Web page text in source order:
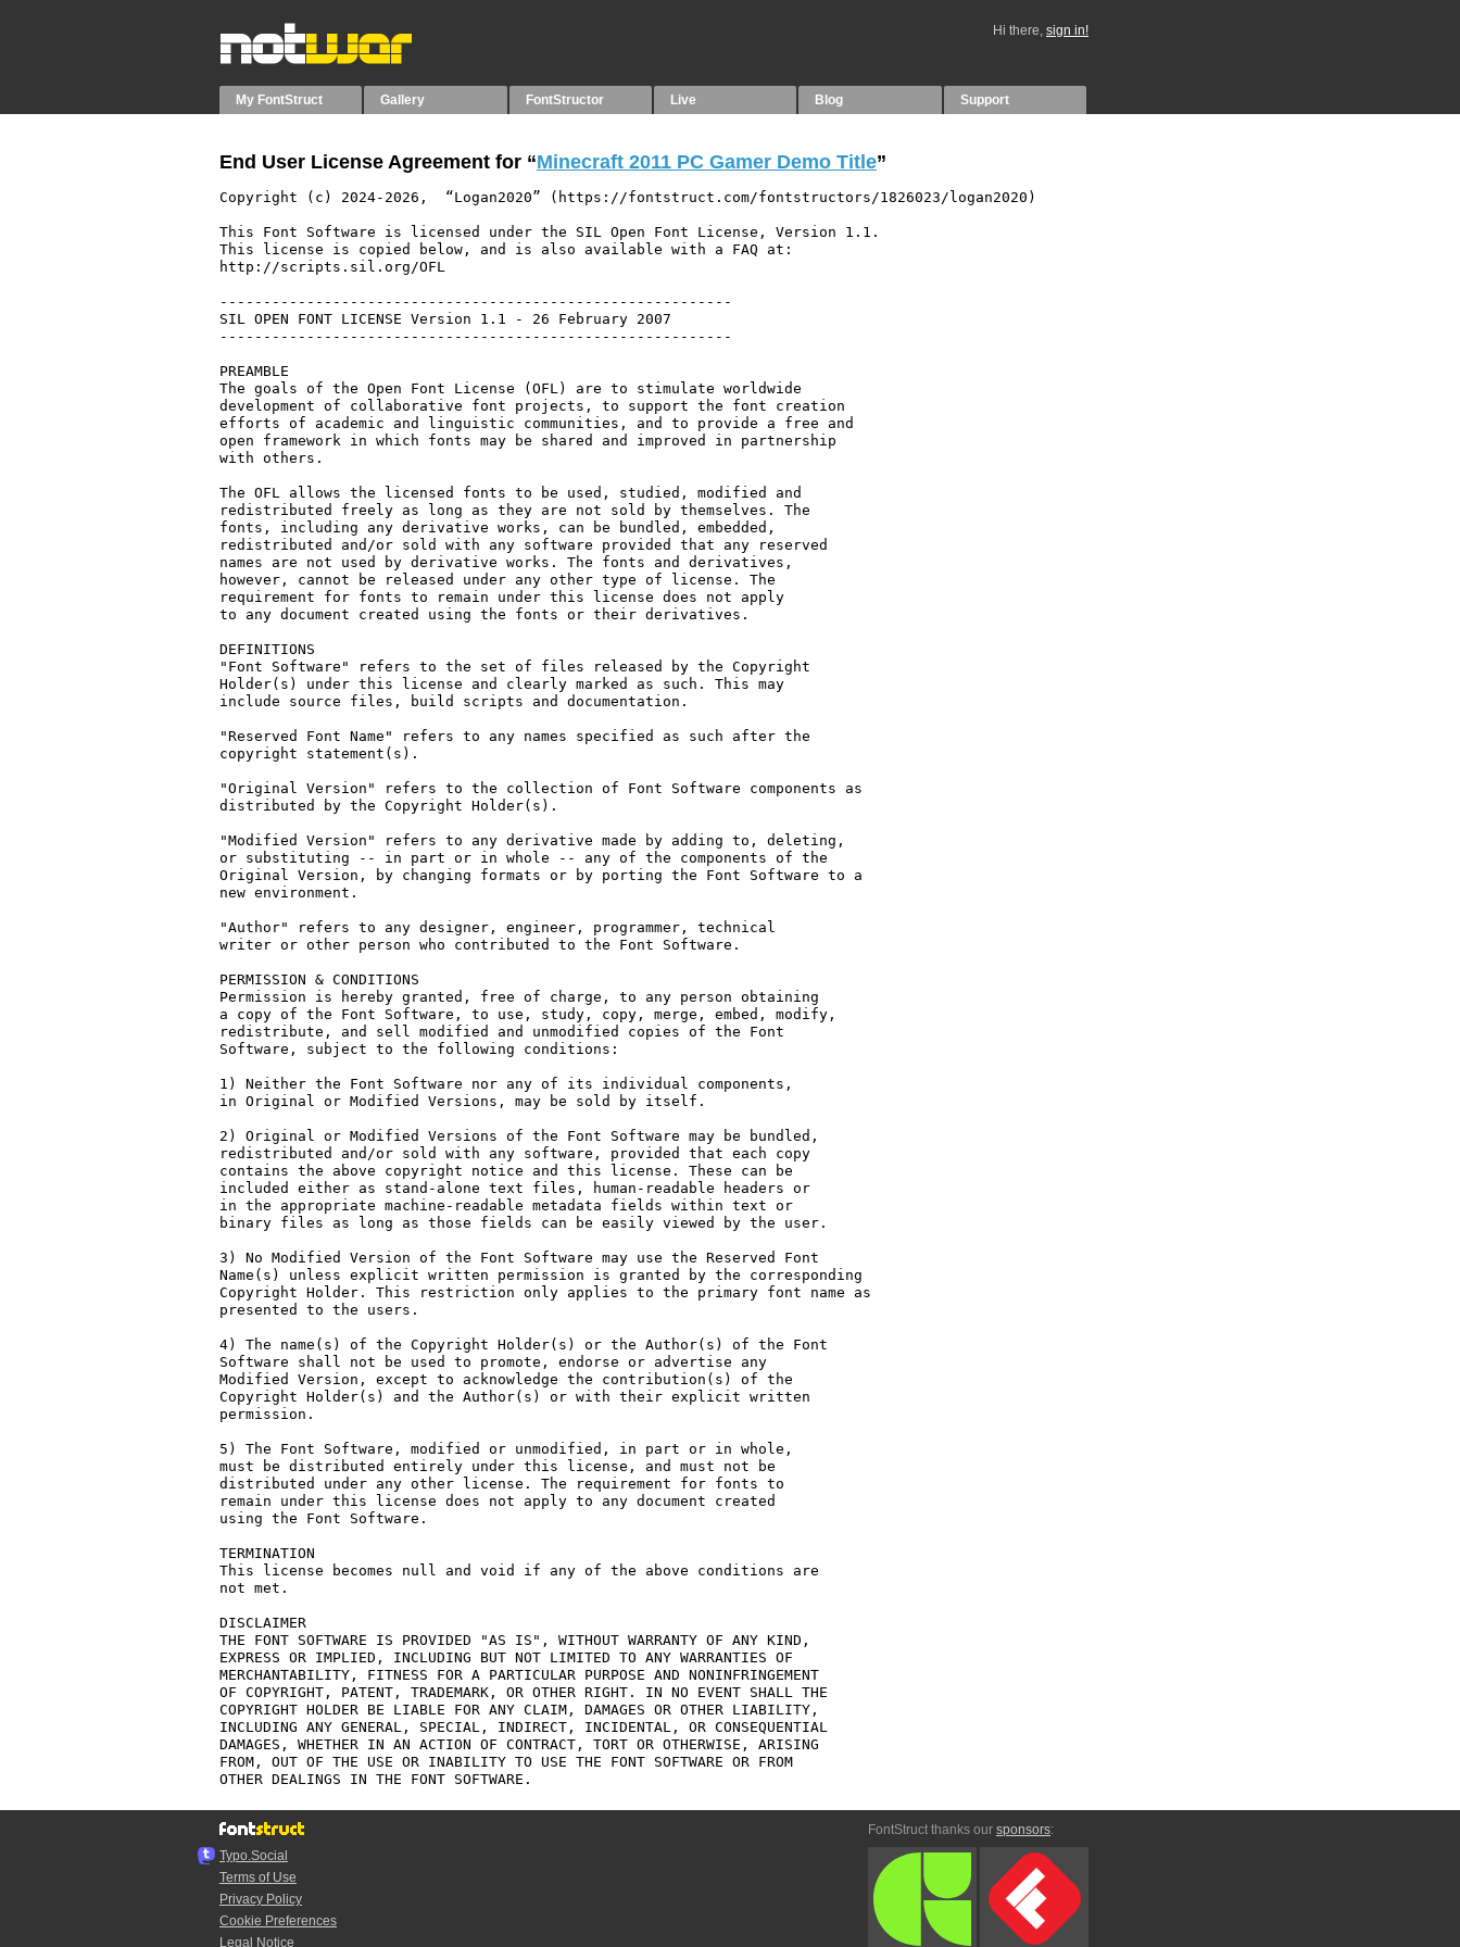
Hi there, sign in!
My FontStruct Gallery FontStructor Live Blog Support
End User License Agreement for “Minecraft 2011 PC Gamer Demo Title”
Copyright (c) 2024-2026,  “Logan2020” (https://fontstruct.com/fontstructors/1826023/logan2020)
This Font Software is licensed under the SIL Open Font License, Version 1.1.
This license is copied below, and is also available with a FAQ at:
http://scripts.sil.org/OFL
-----------------------------------------------------------
SIL OPEN FONT LICENSE Version 1.1 - 26 February 2007
-----------------------------------------------------------
PREAMBLE
The goals of the Open Font License (OFL) are to stimulate worldwide
development of collaborative font projects, to support the font creation
efforts of academic and linguistic communities, and to provide a free and
open framework in which fonts may be shared and improved in partnership
with others.
The OFL allows the licensed fonts to be used, studied, modified and
redistributed freely as long as they are not sold by themselves. The
fonts, including any derivative works, can be bundled, embedded,
redistributed and/or sold with any software provided that any reserved
names are not used by derivative works. The fonts and derivatives,
however, cannot be released under any other type of license. The
requirement for fonts to remain under this license does not apply
to any document created using the fonts or their derivatives.
DEFINITIONS
"Font Software" refers to the set of files released by the Copyright
Holder(s) under this license and clearly marked as such. This may
include source files, build scripts and documentation.
"Reserved Font Name" refers to any names specified as such after the
copyright statement(s).
"Original Version" refers to the collection of Font Software components as
distributed by the Copyright Holder(s).
"Modified Version" refers to any derivative made by adding to, deleting,
or substituting -- in part or in whole -- any of the components of the
Original Version, by changing formats or by porting the Font Software to a
new environment.
"Author" refers to any designer, engineer, programmer, technical
writer or other person who contributed to the Font Software.
PERMISSION & CONDITIONS
Permission is hereby granted, free of charge, to any person obtaining
a copy of the Font Software, to use, study, copy, merge, embed, modify,
redistribute, and sell modified and unmodified copies of the Font
Software, subject to the following conditions:
1) Neither the Font Software nor any of its individual components,
in Original or Modified Versions, may be sold by itself.
2) Original or Modified Versions of the Font Software may be bundled,
redistributed and/or sold with any software, provided that each copy
contains the above copyright notice and this license. These can be
included either as stand-alone text files, human-readable headers or
in the appropriate machine-readable metadata fields within text or
binary files as long as those fields can be easily viewed by the user.
3) No Modified Version of the Font Software may use the Reserved Font
Name(s) unless explicit written permission is granted by the corresponding
Copyright Holder. This restriction only applies to the primary font name as
presented to the users.
4) The name(s) of the Copyright Holder(s) or the Author(s) of the Font
Software shall not be used to promote, endorse or advertise any
Modified Version, except to acknowledge the contribution(s) of the
Copyright Holder(s) and the Author(s) or with their explicit written
permission.
5) The Font Software, modified or unmodified, in part or in whole,
must be distributed entirely under this license, and must not be
distributed under any other license. The requirement for fonts to
remain under this license does not apply to any document created
using the Font Software.
TERMINATION
This license becomes null and void if any of the above conditions are
not met.
DISCLAIMER
THE FONT SOFTWARE IS PROVIDED "AS IS", WITHOUT WARRANTY OF ANY KIND,
EXPRESS OR IMPLIED, INCLUDING BUT NOT LIMITED TO ANY WARRANTIES OF
MERCHANTABILITY, FITNESS FOR A PARTICULAR PURPOSE AND NONINFRINGEMENT
OF COPYRIGHT, PATENT, TRADEMARK, OR OTHER RIGHT. IN NO EVENT SHALL THE
COPYRIGHT HOLDER BE LIABLE FOR ANY CLAIM, DAMAGES OR OTHER LIABILITY,
INCLUDING ANY GENERAL, SPECIAL, INDIRECT, INCIDENTAL, OR CONSEQUENTIAL
DAMAGES, WHETHER IN AN ACTION OF CONTRACT, TORT OR OTHERWISE, ARISING
FROM, OUT OF THE USE OR INABILITY TO USE THE FONT SOFTWARE OR FROM
Typo.Social
Terms of Use
Privacy Policy
Cookie Preferences
Legal Notice
FontStruct thanks our sponsors: